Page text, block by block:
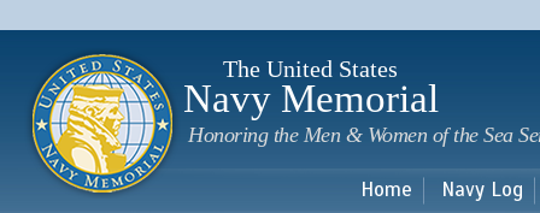
The United States
Navy Memorial
Honoring the Men & Women of the Sea
Home Navy Log